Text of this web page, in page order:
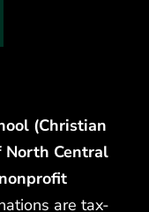
(Christian
North Central
are tax-